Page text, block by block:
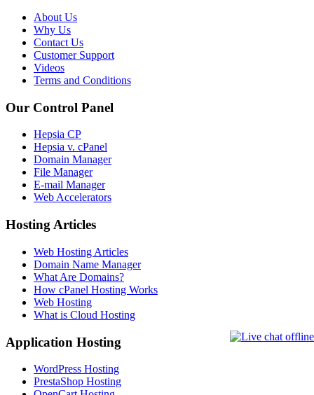
About Us
Why Us
Contact Us
Customer Support
Videos
Terms and Conditions
Our Control Panel
Hepsia CP
Hepsia v. cPanel
Domain Manager
File Manager
E-mail Manager
Web Accelerators
Hosting Articles
Web Hosting Articles
Domain Name Manager
What Are Domains?
How cPanel Hosting Works
Web Hosting
What is Cloud Hosting
Application Hosting
WordPress Hosting
PrestaShop Hosting